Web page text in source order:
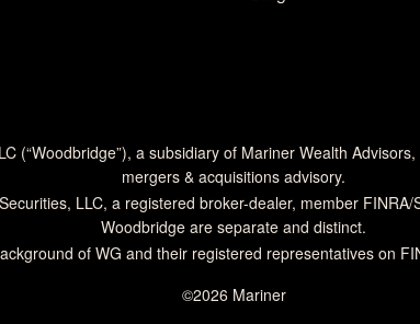
a subsidiary of Mariner Wealth
mergers & acquisitions advisory.
LLC, a registered broker-dealer, member FINRA/
Woodbridge are separate and distinct.
of WG and their registered representatives on
©2026 Mariner